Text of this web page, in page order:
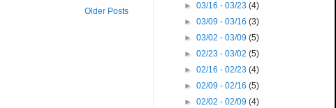
Older Posts
►03/16 - 03/23(4)
►03/09 - 03/16(3)
►03/02 - 03/09(5)
►02/23 - 03/02(5)
►02/16 - 02/23(4)
►02/09 - 02/16(5)
►02/02 - 02/09(4)